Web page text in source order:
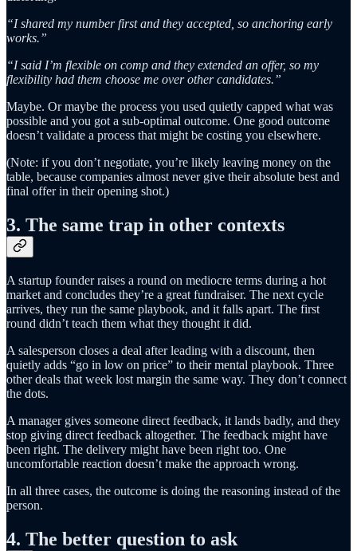
“I shared my number first and they accepted, so anchoring early
works.”
“I said I’m flexible on comp and they extended an offer, so my
flexibility had them choose me over other candidates.”
Maybe. Or maybe the process you used quietly capped what was
possible and you got a sub-optimal outcome. One good outcome
doesn’t validate a process that might be costing you elsewhere.
(Note: if you don’t negotiate, you’re likely leaving money on the
table, because companies almost never give their absolute best and
final offer in their opening shot.)
3. The same trap in other contexts
A startup founder raises a round on mediocre terms during a hot
market and concludes they’re a great fundraiser. The next cycle
arrives, they run the same playbook, and it falls apart. The first
round didn’t teach them what they thought it did.
A salesperson closes a deal after leading with a discount, then
quietly adds “go in low on price” to their mental playbook. Three
other deals that week lost margin the same way. They don’t connect
the dots.
A manager gives someone direct feedback, it lands badly, and they
stop giving direct feedback altogether. The feedback might have
been right. The delivery might have been right too. One
uncomfortable reaction doesn’t make the approach wrong.
In all three cases, the outcome is doing the reasoning instead of the
person.
4. The better question to ask